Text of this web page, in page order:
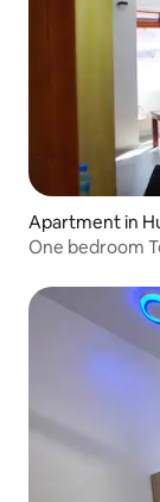
Apartment in
One bedroom